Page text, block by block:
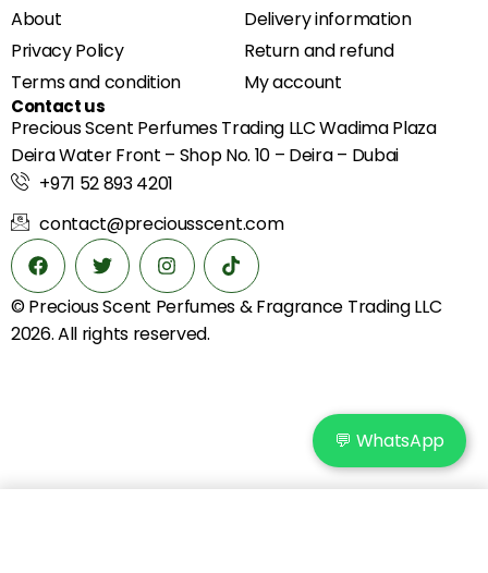
About
Delivery information
Privacy Policy
Return and refund
Terms and condition
My account
Contact us
Precious Scent Perfumes Trading LLC Wadima Plaza
Deira Water Front – Shop No. 10 – Deira – Dubai
+971 52 893 4201
contact@preciousscent.com
© Precious Scent Perfumes & Fragrance Trading LLC
2026. All rights reserved.
💬 WhatsApp